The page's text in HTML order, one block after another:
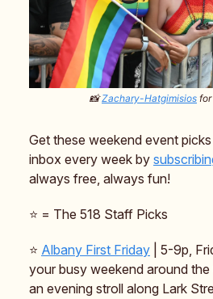
📸Zachary-Hatgimisios
Get these weekend event
inbox every week by
always free, always fun!
⭐ = The 518 Staff Picks
⭐ Albany First Friday | 5-9p,
your busy weekend around
an evening stroll along Lark